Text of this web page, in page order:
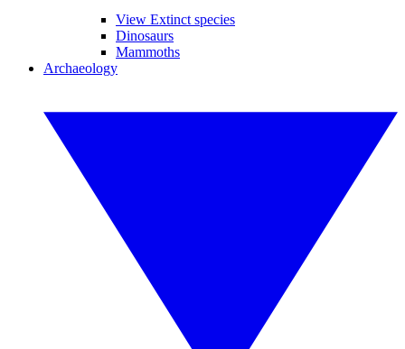
View Extinct species
Dinosaurs
Mammoths
Archaeology